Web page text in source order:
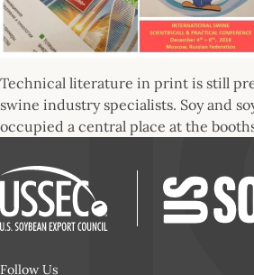
Technical literature in print is still
swine industry specialists. Soy and
occupied a central place at the
Follow Us